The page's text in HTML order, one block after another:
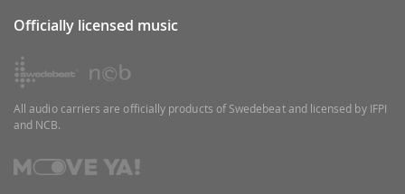
Officially licensed music
All audio carriers are officially products of Swedebeat and licensed by IFPI
and NCB.